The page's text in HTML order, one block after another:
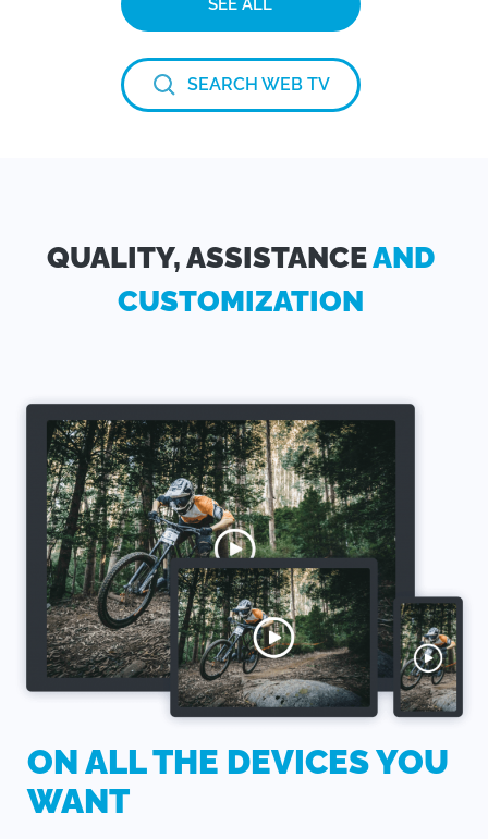
SEE ALL
SEARCH WEB TV
QUALITY, ASSISTANCEAND
CUSTOMIZATION
ON ALL THE DEVICES YOU
WANT